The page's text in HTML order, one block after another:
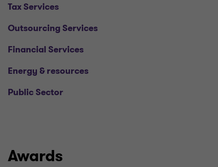
Tax Services
Outsourcing Services
Financial Services
Energy & resources
Public Sector
Awards